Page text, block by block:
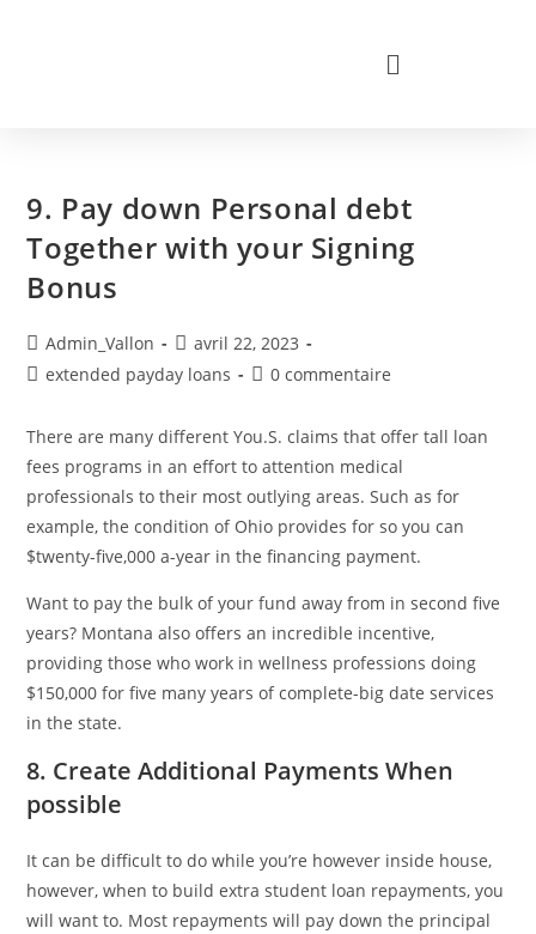
9. Pay down Personal debt
Together with your Signing
Bonus
Admin_Vallon
avril 22, 2023
extended payday loans
0 commentaire
There are many different You.S. claims that offer tall loan
fees programs in an effort to attention medical
professionals to their most outlying areas. Such as for
example, the condition of Ohio provides for so you can
$twenty-five,000 a-year in the financing payment.
Want to pay the bulk of your fund away from in second five
years? Montana also offers an incredible incentive,
providing those who work in wellness professions doing
$150,000 for five many years of complete-big date services
in the state.
8. Create Additional Payments When
possible
It can be difficult to do while you’re however inside house,
however, when to build extra student loan repayments, you
will want to. Most repayments will pay down the principal